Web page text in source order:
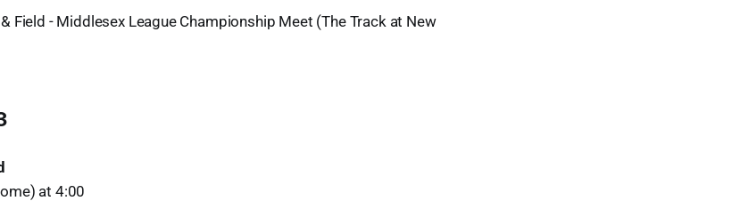
Field - Middlesex League Championship Meet (The Track at New
at 4:00